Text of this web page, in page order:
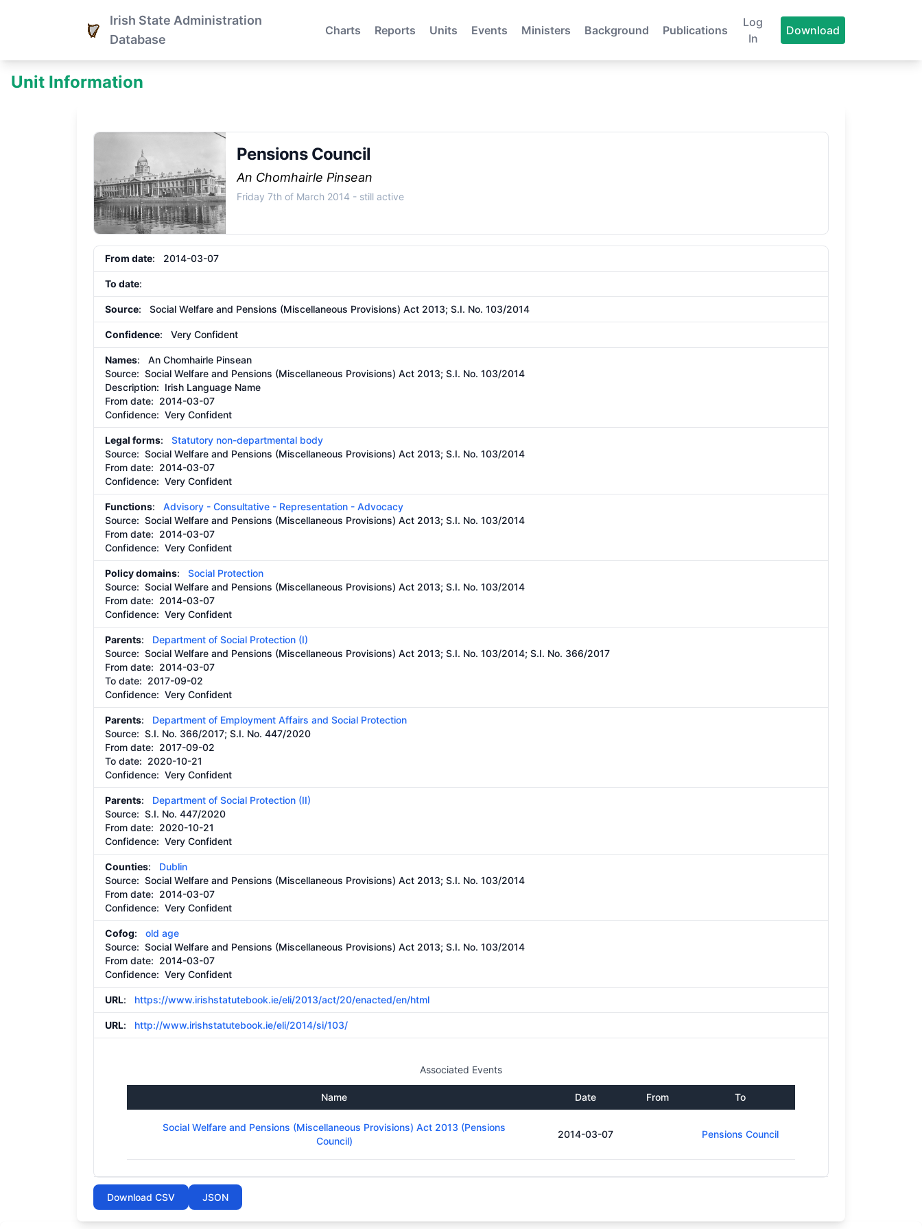
Irish State Administration
Database
Charts Reports Units Events Ministers Background Publications
Log
In
Download
Unit Information
Pensions Council
An Chomhairle Pinsean
Friday 7th of March 2014 - still active
From date: 2014-03-07
To date:
Source: Social Welfare and Pensions (Miscellaneous Provisions) Act 2013; S.I. No. 103/2014
Confidence: Very Confident
Names: An Chomhairle Pinsean
Source: Social Welfare and Pensions (Miscellaneous Provisions) Act 2013; S.I. No. 103/2014
Description: Irish Language Name
From date: 2014-03-07
Confidence: Very Confident
Legal forms: Statutory non-departmental body
Source: Social Welfare and Pensions (Miscellaneous Provisions) Act 2013; S.I. No. 103/2014
From date: 2014-03-07
Confidence: Very Confident
Functions: Advisory - Consultative - Representation - Advocacy
Source: Social Welfare and Pensions (Miscellaneous Provisions) Act 2013; S.I. No. 103/2014
From date: 2014-03-07
Confidence: Very Confident
Policy domains: Social Protection
Source: Social Welfare and Pensions (Miscellaneous Provisions) Act 2013; S.I. No. 103/2014
From date: 2014-03-07
Confidence: Very Confident
Parents: Department of Social Protection (I)
Source: Social Welfare and Pensions (Miscellaneous Provisions) Act 2013; S.I. No. 103/2014; S.I. No. 366/2017
From date: 2014-03-07
To date: 2017-09-02
Confidence: Very Confident
Parents: Department of Employment Affairs and Social Protection
Source: S.I. No. 366/2017; S.I. No. 447/2020
From date: 2017-09-02
To date: 2020-10-21
Confidence: Very Confident
Parents: Department of Social Protection (II)
Source: S.I. No. 447/2020
From date: 2020-10-21
Confidence: Very Confident
Counties: Dublin
Source: Social Welfare and Pensions (Miscellaneous Provisions) Act 2013; S.I. No. 103/2014
From date: 2014-03-07
Confidence: Very Confident
Cofog: old age
Source: Social Welfare and Pensions (Miscellaneous Provisions) Act 2013; S.I. No. 103/2014
From date: 2014-03-07
Confidence: Very Confident
URL: https://www.irishstatutebook.ie/eli/2013/act/20/enacted/en/html
URL: http://www.irishstatutebook.ie/eli/2014/si/103/
Associated Events
Name Date From To
Social Welfare and Pensions (Miscellaneous Provisions) Act 2013 (Pensions
Council)
2014-03-07 Pensions Council
Download CSV JSON